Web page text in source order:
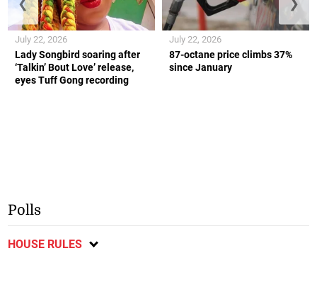
Lady Songbird soaring after
‘Talkin’ Bout Love’ release,
eyes Tuff Gong recording
July 22, 2026
87-octane price climbs 37%
since January
July 22, 2026
❮ ❯
Polls
HOUSE RULES